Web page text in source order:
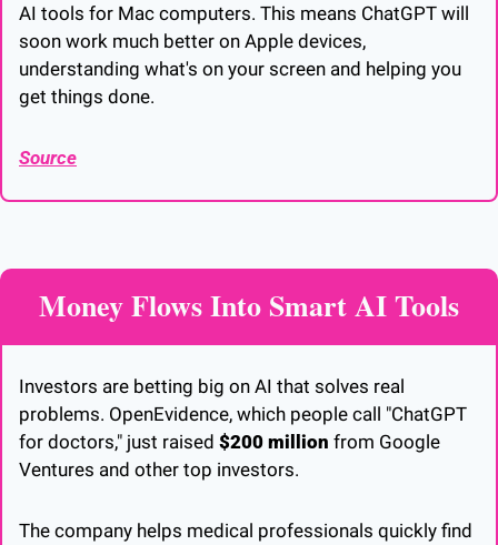
AI tools for Mac computers. This means ChatGPT will
soon work much better on Apple devices,
understanding what's on your screen and helping you
get things done.
Source
Money Flows Into Smart AI Tools
Investors are betting big on AI that solves real
problems. OpenEvidence, which people call "ChatGPT
for doctors," just raised $200 million from Google
Ventures and other top investors.
The company helps medical professionals quickly find